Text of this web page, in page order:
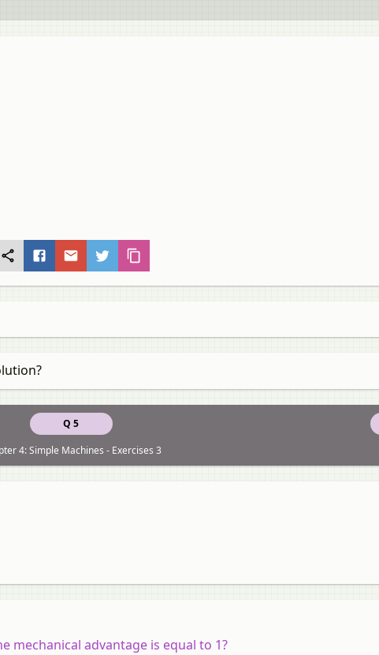
Q 5
4: Simple Machines - Exercises 3
mechanical advantage is equal to 1?